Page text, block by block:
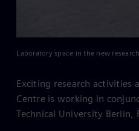
Laboratory space in the new
Exciting research activities
Centre is working in
Technical University Berlin,